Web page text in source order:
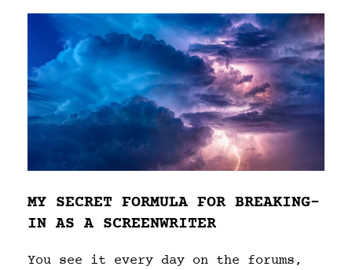
MY SECRET FORMULA FOR BREAKING-
IN AS A SCREENWRITER
You see it every day on the forums,